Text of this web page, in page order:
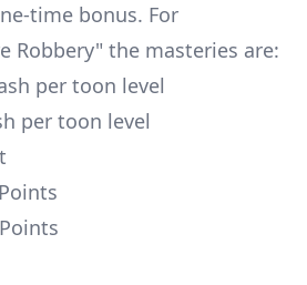
time bonus. For
Robbery" the masteries are:
per toon level
per toon level